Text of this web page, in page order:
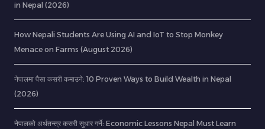
in Nepal (2026)
How Nepali Students Are Using AI and IoT to Stop Monkey
Menace on Farms (August 2026)
नेपालमा पैसा कसरी कमाउने: 10 Proven Ways to Build Wealth in Nepal
(2026)
नेपालको अर्थतन्त्र कसरी सुधार गर्ने: Economic Lessons Nepal Must Learn